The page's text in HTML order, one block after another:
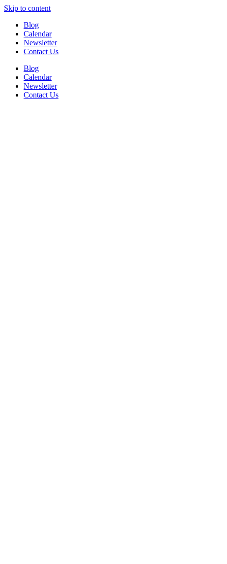
Skip to content
Blog
Calendar
Newsletter
Contact Us
Blog
Calendar
Newsletter
Contact Us